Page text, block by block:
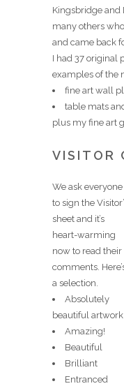
Kingsbridge and
many others
and came back
I had 37 original
examples of the
fine art wall
table mats
plus my fine art
VISITOR
We ask everyone
to sign the
sheet and it’s
heart-warming
now to read their
comments.
a selection.
Absolutely
beautiful artwork
Amazing!
Beautiful
Brilliant
Entranced